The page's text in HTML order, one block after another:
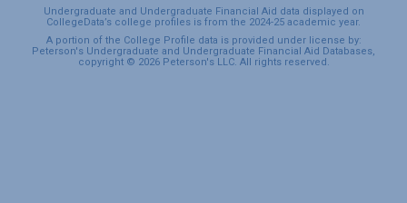
Undergraduate and Undergraduate Financial Aid data displayed on
CollegeData’s college profiles is from the 2024-25 academic year.
A portion of the College Profile data is provided under license by:
Peterson's Undergraduate and Undergraduate Financial Aid Databases,
copyright © 2026 Peterson's LLC. All rights reserved.